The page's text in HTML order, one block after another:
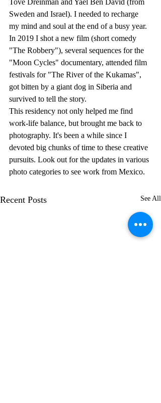
Sweden and Israel). I needed to recharge
my mind and soul at the end of a busy year.
In 2019 I shot a new film (short comedy
"The Robbery"), several sequences for the
"Moon Cycles" documentary, attended film
festivals for "The River of the Kukamas",
got bitten by a giant dog in Siberia and
survived to tell the story.
This residency not only helped me find
work-life balance, but brought me back to
photography. It's been a while since I
devoted big chunks of time to these creative
pursuits. Look out for the updates in various
photo categories to see work from Mexico.
Recent Posts See All